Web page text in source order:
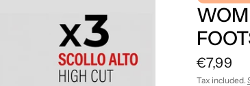
€7,99
Tax included.